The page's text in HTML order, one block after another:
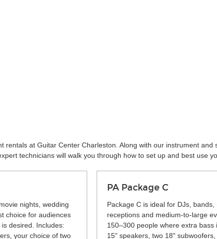
at Guitar Center Charleston. Along with our instrument
technicians will walk you through how to set up and best use
nights, wedding
choice for audiences
desired. Includes:
your choice of two
PA Package C
Package C is ideal for DJs,
receptions and medium-to-large
150–300 people where extra bass
15" speakers, two 18"